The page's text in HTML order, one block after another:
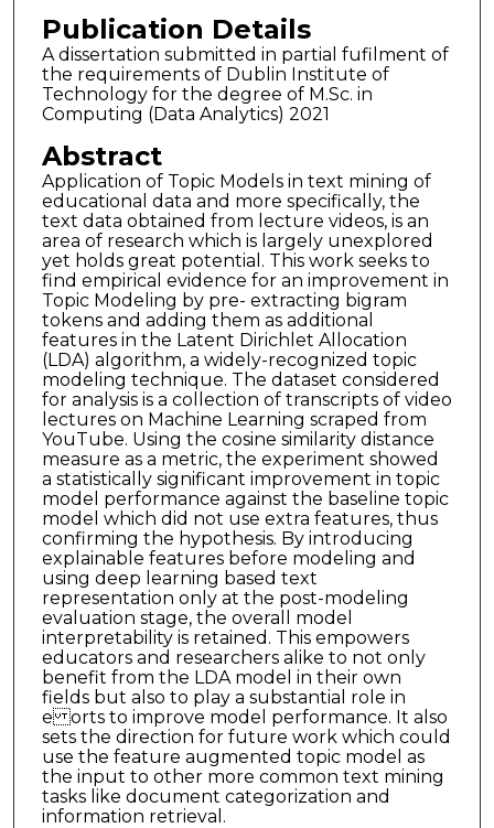
Publication Details
A dissertation submitted in partial fufilment of
the requirements of Dublin Institute of
Technology for the degree of M.Sc. in
Computing (Data Analytics) 2021
Abstract
Application of Topic Models in text mining of
educational data and more specifically, the
text data obtained from lecture videos, is an
area of research which is largely unexplored
yet holds great potential. This work seeks to
find empirical evidence for an improvement in
Topic Modeling by pre- extracting bigram
tokens and adding them as additional
features in the Latent Dirichlet Allocation
(LDA) algorithm, a widely-recognized topic
modeling technique. The dataset considered
for analysis is a collection of transcripts of video
lectures on Machine Learning scraped from
YouTube. Using the cosine similarity distance
measure as a metric, the experiment showed
a statistically significant improvement in topic
model performance against the baseline topic
model which did not use extra features, thus
confirming the hypothesis. By introducing
explainable features before modeling and
using deep learning based text
representation only at the post-modeling
evaluation stage, the overall model
interpretability is retained. This empowers
educators and researchers alike to not only
benefit from the LDA model in their own
fields but also to play a substantial role in
e orts to improve model performance. It also
sets the direction for future work which could
use the feature augmented topic model as
the input to other more common text mining
tasks like document categorization and
information retrieval.